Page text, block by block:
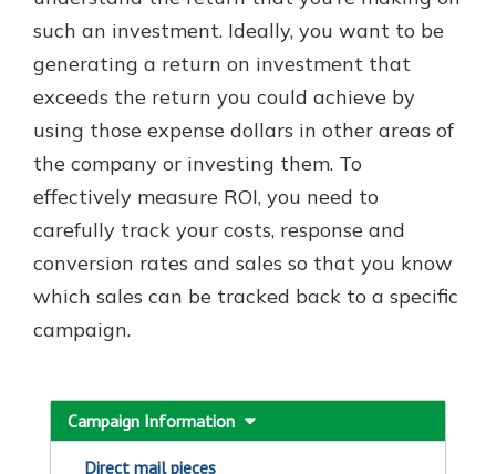
online, and easily add your debit
card to your mobile digital wallet.
You may even be able to show your
school spirit.
Explore Debit Card
Schedule Appointment
such an investment. Ideally, you want to be
generating a return on investment that
exceeds the return you could achieve by
using those expense dollars in other areas of
the company or investing them. To
effectively measure ROI, you need to
carefully track your costs, response and
conversion rates and sales so that you know
which sales can be tracked back to a specific
campaign.